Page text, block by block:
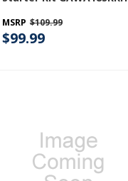
MSRP $109.99
$99.99